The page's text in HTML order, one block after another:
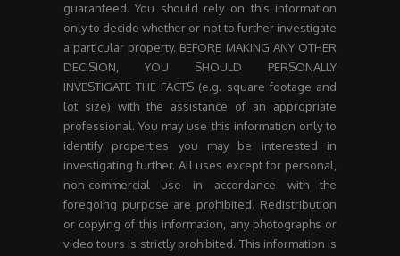
guaranteed. You should rely on this information
only to decide whether or not to further investigate
a particular property. BEFORE MAKING ANY OTHER
DECISION, YOU SHOULD PERSONALLY
INVESTIGATE THE FACTS (e.g. square footage and
lot size) with the assistance of an appropriate
professional. You may use this information only to
identify properties you may be interested in
investigating further. All uses except for personal,
non-commercial use in accordance with the
foregoing purpose are prohibited. Redistribution
or copying of this information, any photographs or
video tours is strictly prohibited. This information is